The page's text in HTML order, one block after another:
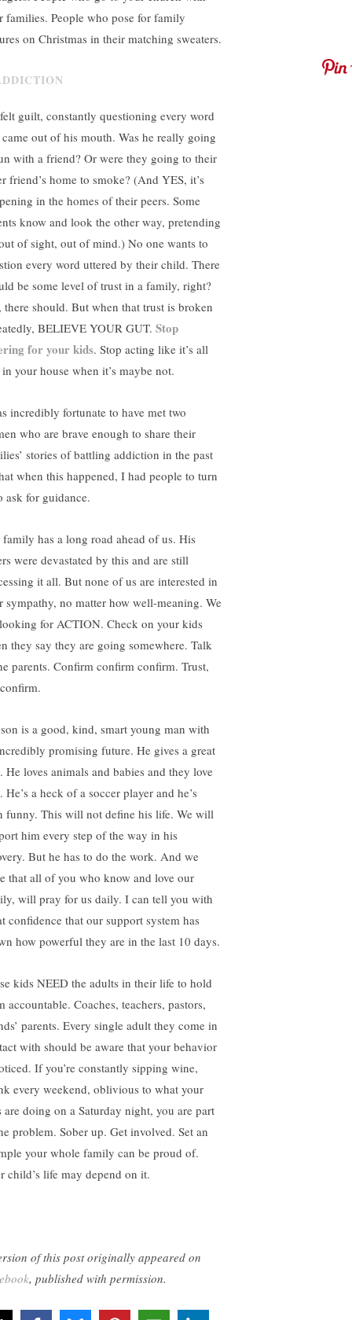
families. People who pose for family
on Christmas in their matching sweaters.
guilt, constantly questioning every word
out of his mouth. Was he really going
with a friend? Or were they going to their
friend’s home to smoke? (And YES, it’s
in the homes of their peers. Some
know and look the other way, pretending
of sight, out of mind.) No one wants to
every word uttered by their child. There
be some level of trust in a family, right?
there should. But when that trust is broken
BELIEVE YOUR GUT. Stop
for your kids. Stop acting like it’s all
your house when it’s maybe not.
incredibly fortunate to have met two
who are brave enough to share their
stories of battling addiction in the past
when this happened, I had people to turn
ask for guidance.
has a long road ahead of us. His
were devastated by this and are still
it all. But none of us are interested in
sympathy, no matter how well-meaning. We
for ACTION. Check on your kids
they say they are going somewhere. Talk
parents. Confirm confirm confirm. Trust,
is a good, kind, smart young man with
promising future. He gives a great
He loves animals and babies and they love
He’s a heck of a soccer player and he’s
funny. This will not define his life. We will
him every step of the way in his
But he has to do the work. And we
that all of you who know and love our
will pray for us daily. I can tell you with
confidence that our support system has
how powerful they are in the last 10 days.
kids NEED the adults in their life to hold
accountable. Coaches, teachers, pastors,
parents. Every single adult they come in
with should be aware that your behavior
If you’re constantly sipping wine,
every weekend, oblivious to what your
are doing on a Saturday night, you are part
problem. Sober up. Get involved. Set an
your whole family can be proud of.
child’s life may depend on it.
of this post originally appeared on
, published with permission.